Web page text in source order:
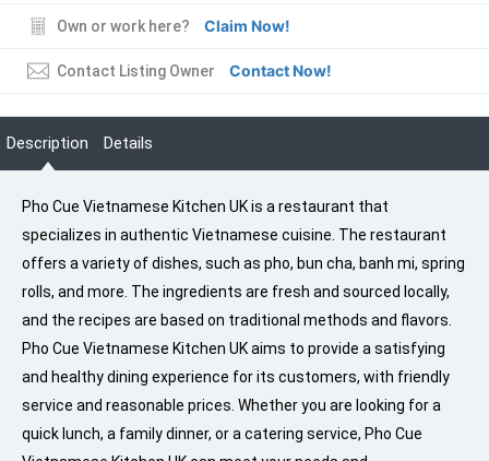
Own or work here? Claim Now!
Contact Listing Owner Contact Now!
Description Details
Pho Cue Vietnamese Kitchen UK is a restaurant that
specializes in authentic Vietnamese cuisine. The restaurant
offers a variety of dishes, such as pho, bun cha, banh mi, spring
rolls, and more. The ingredients are fresh and sourced locally,
and the recipes are based on traditional methods and flavors.
Pho Cue Vietnamese Kitchen UK aims to provide a satisfying
and healthy dining experience for its customers, with friendly
service and reasonable prices. Whether you are looking for a
quick lunch, a family dinner, or a catering service, Pho Cue